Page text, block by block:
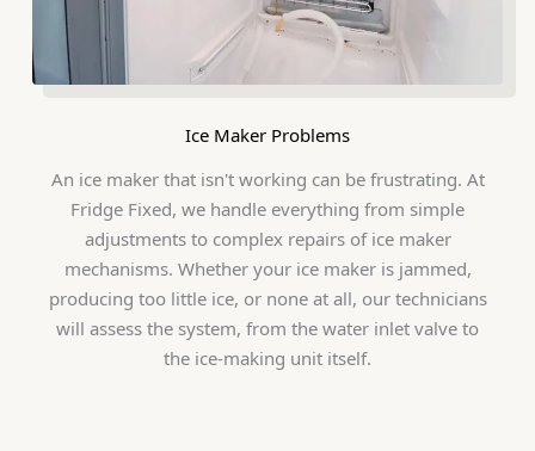
Ice Maker Problems
An ice maker that isn't working can be frustrating. At
Fridge Fixed, we handle everything from simple
adjustments to complex repairs of ice maker
mechanisms. Whether your ice maker is jammed,
producing too little ice, or none at all, our technicians
will assess the system, from the water inlet valve to
the ice-making unit itself.